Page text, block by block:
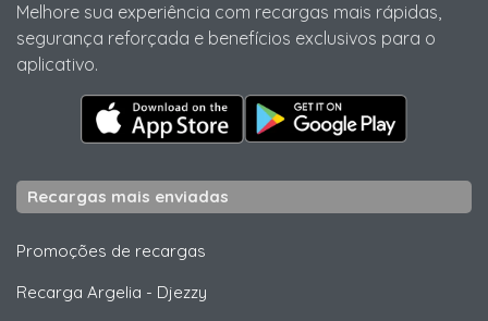
Melhore sua experiência com recargas mais rápidas,
segurança reforçada e benefícios exclusivos para o
aplicativo.
Recargas mais enviadas
Promoções de recargas
Recarga Argelia - Djezzy